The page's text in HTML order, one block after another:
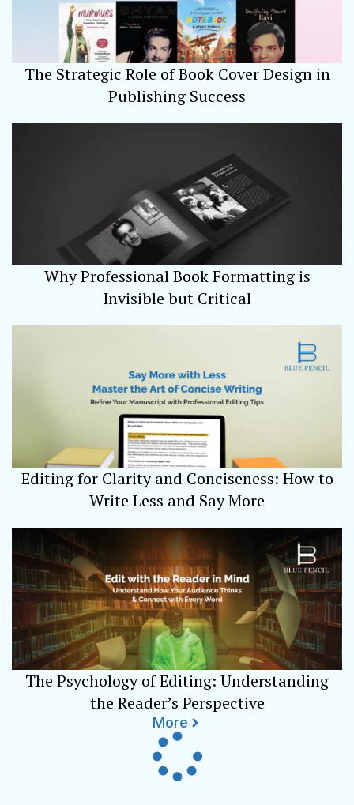
The Strategic Role of Book Cover Design in
Publishing Success
Why Professional Book Formatting is
Invisible but Critical
Editing for Clarity and Conciseness: How to
Write Less and Say More
The Psychology of Editing: Understanding
the Reader’s Perspective
More